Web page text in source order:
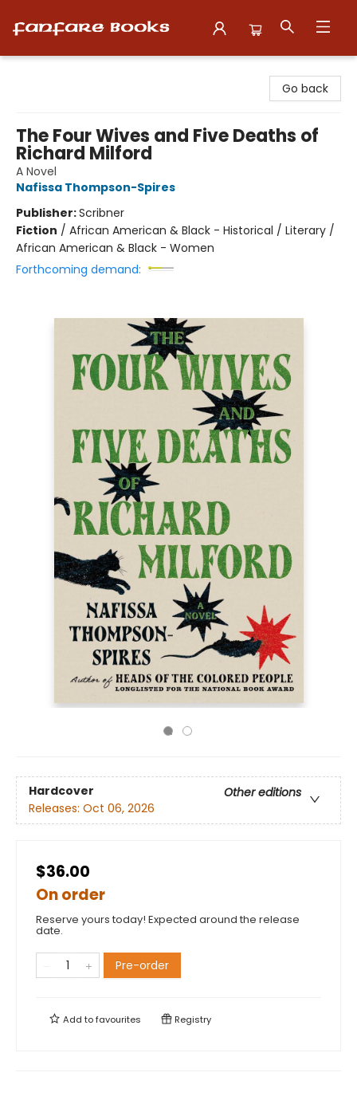
Go back
The Four Wives and Five Deaths of
Richard Milford
A Novel
Nafissa Thompson-Spires
Publisher:Scribner
Fiction / African American & Black - Historical / Literary /
African American & Black - Women
Forthcoming demand:
Hardcover
Other editions
Releases: Oct 06, 2026
$36.00
On order
Reserve yours today! Expected around the release
date.
Pre-order
Add tofavourites Registry